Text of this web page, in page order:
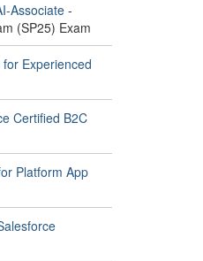
Associate-
(SP25) Exam
Experienced
Certified B2C
Platform App